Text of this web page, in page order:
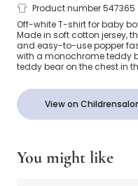
White FF Teddy
Shirt
Product number 547365
Off-white T-shirt for baby
Made in soft cotton jersey,
and easy-to-use popper
with a monochrome teddy
teddy bear on the chest in
View on
You might like